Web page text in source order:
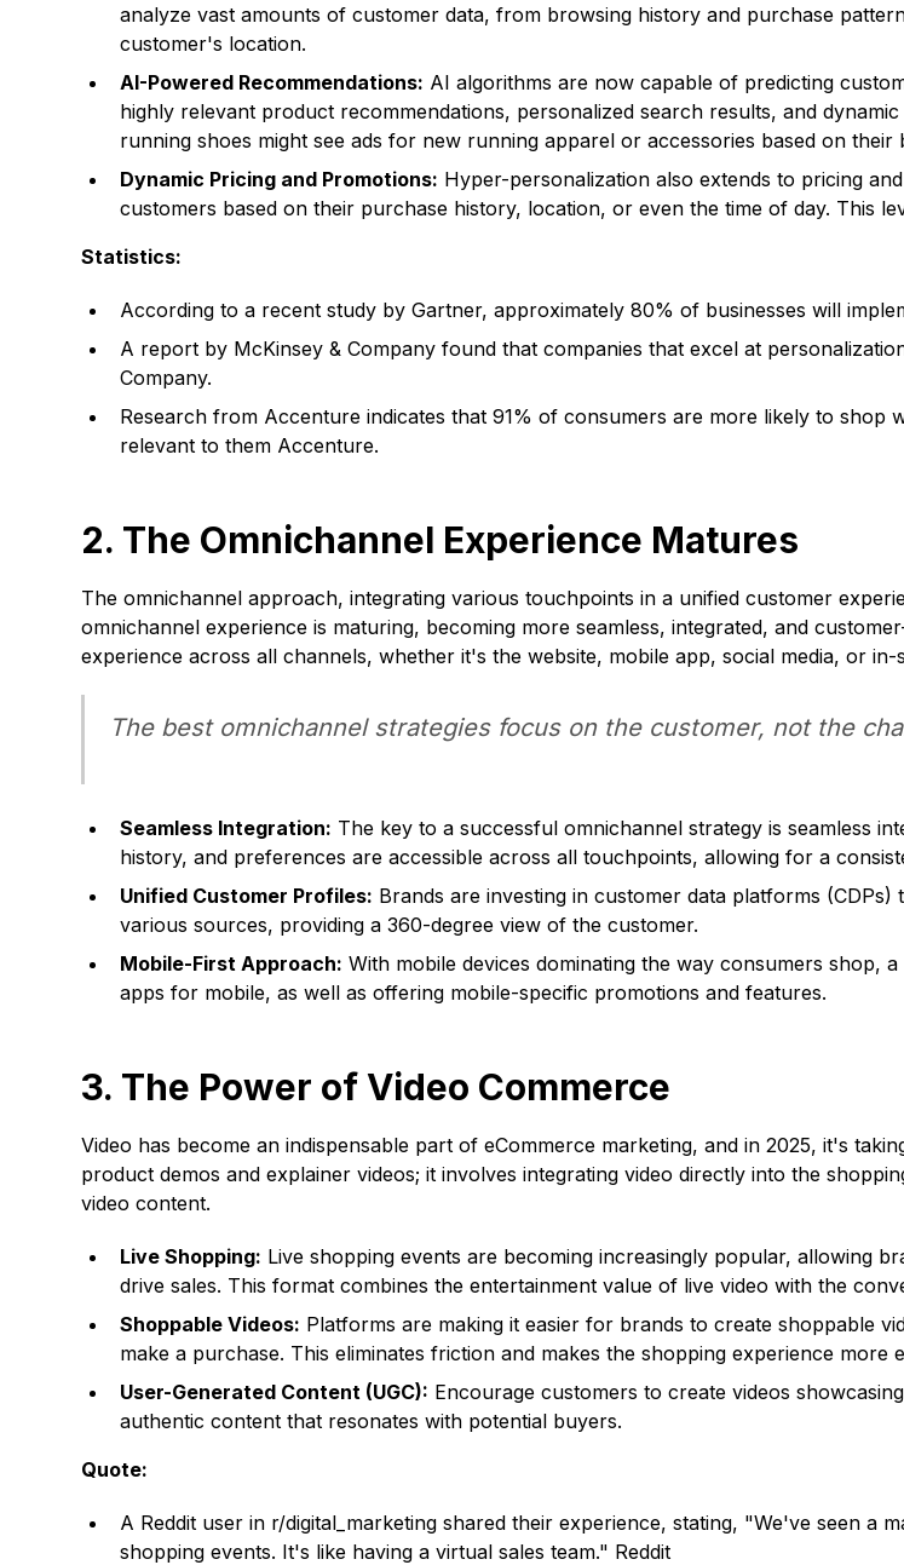
analyze vast amounts of customer data, from browsing history and purchase
customer's location.
AI-Powered Recommendations: AI algorithms are now capable of predicting
highly relevant product recommendations, personalized search results, and
running shoes might see ads for new running apparel or accessories based on their
Dynamic Pricing and Promotions: Hyper-personalization also extends to pricing
customers based on their purchase history, location, or even the time of day. This
Statistics:
According to a recent study by Gartner, approximately 80% of businesses will
A report by McKinsey & Company found that companies that excel at
Company.
Research from Accenture indicates that 91% of consumers are more likely to
relevant to them Accenture.
2. The Omnichannel Experience Matures
The omnichannel approach, integrating various touchpoints in a unified customer
omnichannel experience is maturing, becoming more seamless, integrated, and
experience across all channels, whether it's the website, mobile app, social media, or in-
The best omnichannel strategies focus on the customer, not the
Seamless Integration: The key to a successful omnichannel strategy is seamless
history, and preferences are accessible across all touchpoints, allowing for a
Unified Customer Profiles: Brands are investing in customer data platforms
various sources, providing a 360-degree view of the customer.
Mobile-First Approach: With mobile devices dominating the way consumers shop,
apps for mobile, as well as offering mobile-specific promotions and features.
3. The Power of Video Commerce
Video has become an indispensable part of eCommerce marketing, and in 2025, it's
product demos and explainer videos; it involves integrating video directly into the
video content.
Live Shopping: Live shopping events are becoming increasingly popular, allowing
drive sales. This format combines the entertainment value of live video with the
Shoppable Videos: Platforms are making it easier for brands to create shoppable
make a purchase. This eliminates friction and makes the shopping experience more
User-Generated Content (UGC): Encourage customers to create videos
authentic content that resonates with potential buyers.
Quote:
A Reddit user in r/digital_marketing shared their experience, stating, "We've seen a
shopping events. It's like having a virtual sales team." Reddit